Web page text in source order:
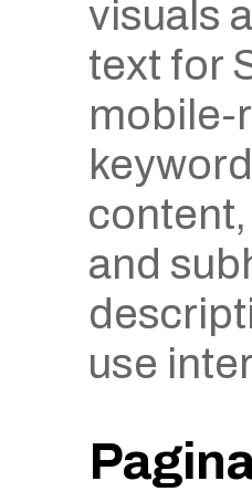
visuals
text for
mobile-
and
use